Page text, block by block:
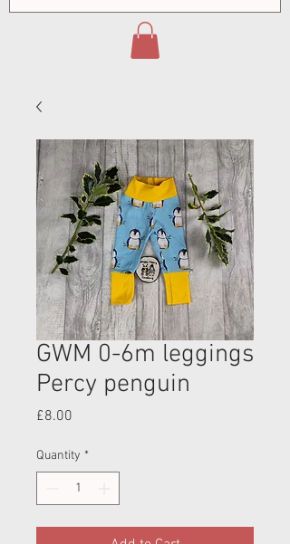
GWM 0-6m leggings
Percy penguin
£8.00
Quantity *